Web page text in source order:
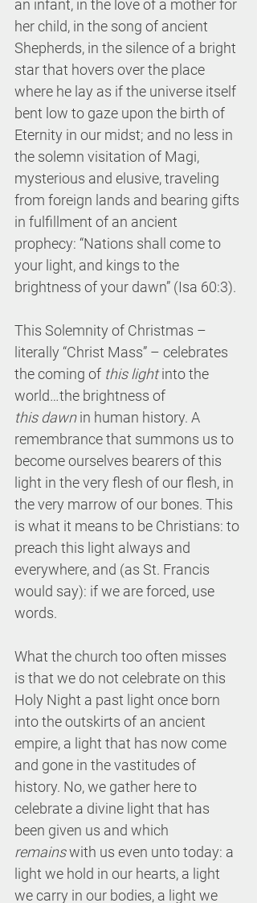
an infant, in the love of a mother for
her child, in the song of ancient
Shepherds, in the silence of a bright
star that hovers over the place
where he lay as if the universe itself
bent low to gaze upon the birth of
Eternity in our midst; and no less in
the solemn visitation of Magi,
mysterious and elusive, traveling
from foreign lands and bearing gifts
in fulfillment of an ancient
prophecy: “Nations shall come to
your light, and kings to the
brightness of your dawn” (Isa 60:3).
This Solemnity of Christmas –
literally “Christ Mass” – celebrates
the coming of this light into the
world…the brightness of
this dawn in human history. A
remembrance that summons us to
become ourselves bearers of this
light in the very flesh of our flesh, in
the very marrow of our bones. This
is what it means to be Christians: to
preach this light always and
everywhere, and (as St. Francis
would say): if we are forced, use
words.
What the church too often misses
is that we do not celebrate on this
Holy Night a past light once born
into the outskirts of an ancient
empire, a light that has now come
and gone in the vastitudes of
history. No, we gather here to
celebrate a divine light that has
been given us and which
remains with us even unto today: a
light we hold in our hearts, a light
we carry in our bodies, a light we